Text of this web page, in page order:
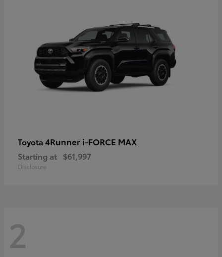
Toyota 4Runner i-FORCE MAX
Starting at $61,997
Disclosure
2